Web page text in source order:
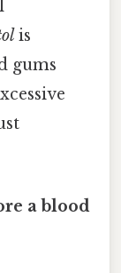
is
gums
a blood